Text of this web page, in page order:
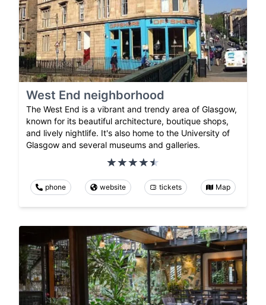
West End neighborhood
The West End is a vibrant and trendy area of Glasgow,
known for its beautiful architecture, boutique shops,
and lively nightlife. It's also home to the University of
Glasgow and several museums and galleries.
phone website tickets Map